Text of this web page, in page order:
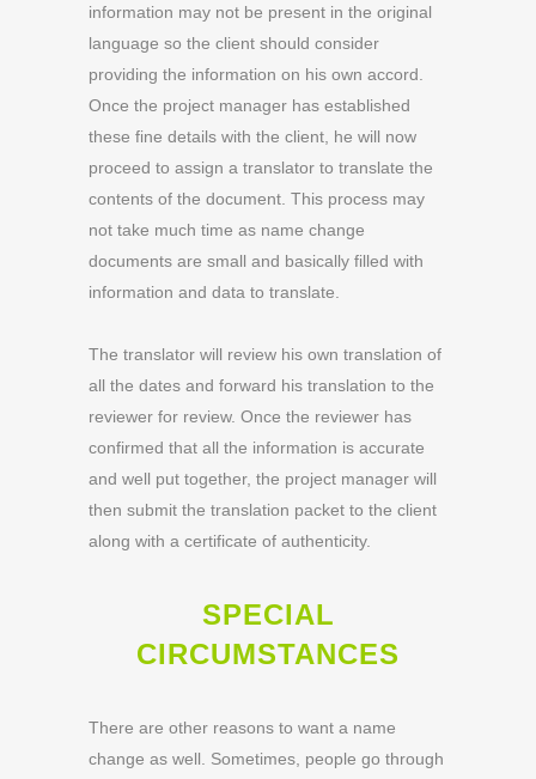
information may not be present in the original
language so the client should consider
providing the information on his own accord.
Once the project manager has established
these fine details with the client, he will now
proceed to assign a translator to translate the
contents of the document. This process may
not take much time as name change
documents are small and basically filled with
information and data to translate.
The translator will review his own translation of
all the dates and forward his translation to the
reviewer for review. Once the reviewer has
confirmed that all the information is accurate
and well put together, the project manager will
then submit the translation packet to the client
along with a certificate of authenticity.
SPECIAL
CIRCUMSTANCES
There are other reasons to want a name
change as well. Sometimes, people go through